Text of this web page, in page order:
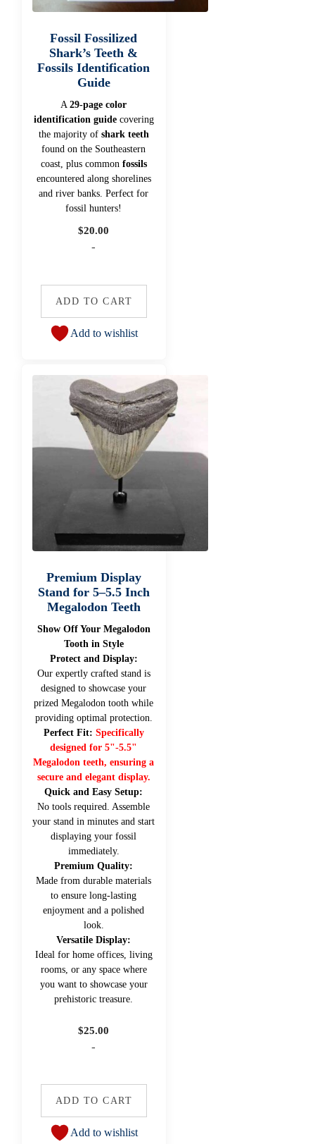
Fossil Fossilized
Shark’s Teeth &
Fossils Identification
Guide
A29-page color
identification guidecovering
the majority of shark teeth
found on the Southeastern
coast, plus common fossils
encountered along shorelines
and river banks. Perfect for
fossil hunters!
$20.00
-
ADD TO CART
Add to wishlist
Premium Display
Stand for 5–5.5 Inch
Megalodon Teeth
Show Off Your Megalodon
Tooth in Style
Protect and Display:
Our expertly crafted stand is
designed to showcase your
prized Megalodon tooth while
providing optimal protection.
Perfect Fit: Specifically
designed for 5"-5.5"
Megalodon teeth, ensuring a
secure and elegant display.
Quick and Easy Setup:
No tools required. Assemble
your stand in minutes and start
displaying your fossil
immediately.
Premium Quality:
Made from durable materials
to ensure long-lasting
enjoyment and a polished
look.
Versatile Display:
Ideal for home offices, living
rooms, or any space where
you want to showcase your
prehistoric treasure.
$25.00
-
ADD TO CART
Add to wishlist